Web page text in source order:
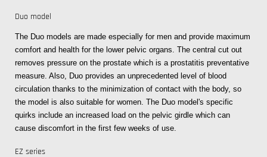
Duo model
The Duo models are made especially for men and provide maximum
comfort and health for the lower pelvic organs. The central cut out
removes pressure on the prostate which is a prostatitis preventative
measure. Also, Duo provides an unprecedented level of blood
circulation thanks to the minimization of contact with the body, so
the model is also suitable for women. The Duo model's specific
quirks include an increased load on the pelvic girdle which can
cause discomfort in the first few weeks of use.
EZ series